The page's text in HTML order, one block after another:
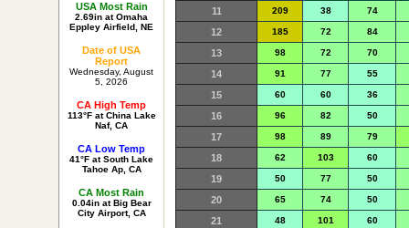
USA Most Rain
2.69in at Omaha
Eppley Airfield, NE
Date of USA
Report
Wednesday, August
5, 2026
CA High Temp
113°F at China Lake
Naf, CA
CA Low Temp
41°F at South Lake
Tahoe Ap, CA
CA Most Rain
0.04in at Big Bear
City Airport, CA
11 209 38 74
12 185 72 84
13 98 72 70
14 91 77 55
15 60 60 36
16 96 82 50
17 98 89 79
18 62 103 60
19 50 77 50
20 65 74 50
21 48 101 60